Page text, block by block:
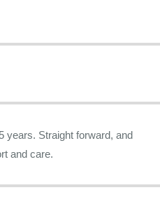
years. Straight forward, and
and care.